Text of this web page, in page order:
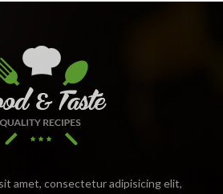
amet, consectetur adipisicing elit,